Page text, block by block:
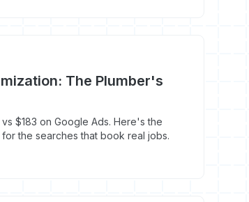
The Plumber's
$183 on Google Ads. Here's the
the searches that book real jobs.